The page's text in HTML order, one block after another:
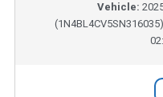
Vehicle:
(1N4BL4CV5SN316035)